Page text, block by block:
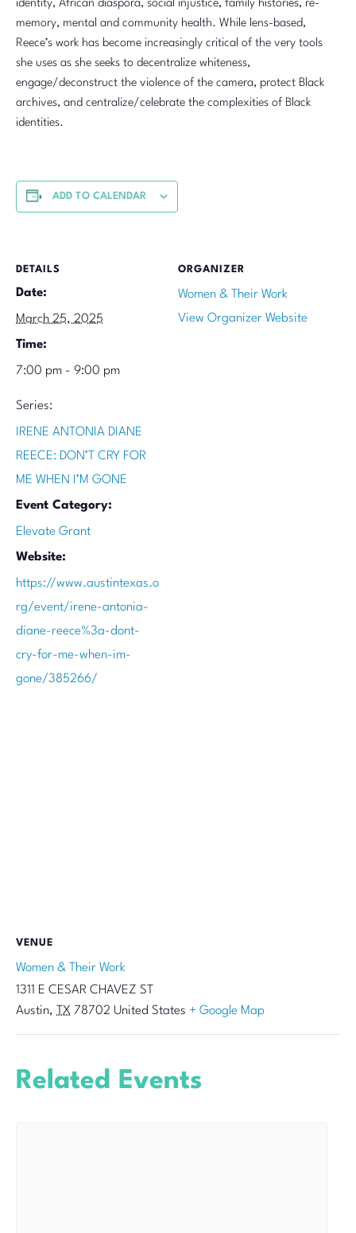
identity, African diaspora, social injustice, family histories, re-
memory, mental and community health. While lens-based,
Reece’s work has become increasingly critical of the very tools
she uses as she seeks to decentralize whiteness,
engage/deconstruct the violence of the camera, protect Black
archives, and centralize/celebrate the complexities of Black
identities.
ADD TO CALENDAR
DETAILS
Date:
March 25, 2025
Time:
7:00 pm - 9:00 pm
Series:
IRENE ANTONIA DIANE
REECE: DON’T CRY FOR
ME WHEN I’M GONE
Event Category:
Elevate Grant
Website:
https://www.austintexas.o
rg/event/irene-antonia-
diane-reece%3a-dont-
cry-for-me-when-im-
gone/385266/
ORGANIZER
Women & Their Work
View Organizer Website
VENUE
Women & Their Work
1311 E CESAR CHAVEZ ST
Austin, TX 78702 United States + Google Map
Related Events